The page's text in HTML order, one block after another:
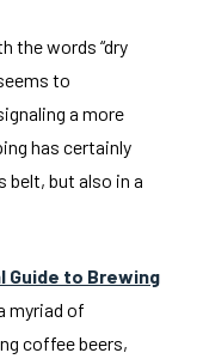
the words “dry
to
a more
has certainly
belt, but also in a
Guide to Brewing
myriad of
coffee beers,